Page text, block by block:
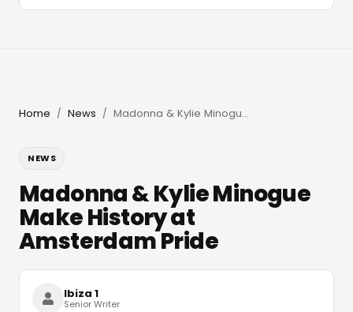
Home / News / Madonna & Kylie Minogue Make History at Amsterdam Pride
NEWS
Madonna & Kylie Minogue
Make History at
Amsterdam Pride
Ibiza 1
Senior Writer